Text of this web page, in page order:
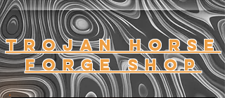
trojan horse
Forge Shop